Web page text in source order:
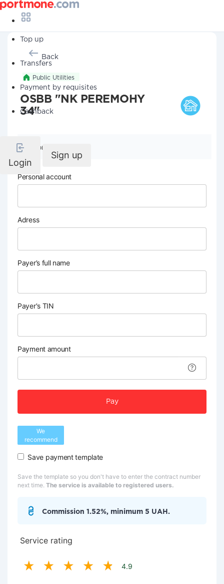
Top up
Transfers
Payment by requisites
Cashback
Login
Sign up
Back
Public Utilities
OSBB "NK PEREMOHY
34"
Company details
Personal account
Adress
Payer’s full name
Payer's TIN
Payment amount
Pay
We
recommend
Save payment template
Save the template so you don't have to enter the contract number
next time. The service is available to registered users.
Commission 1.52%, minimum 5 UAH.
Service rating
4.9